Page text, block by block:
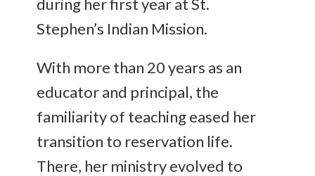
during her first year at St.
Stephen’s Indian Mission.
With more than 20 years as an
educator and principal, the
familiarity of teaching eased her
transition to reservation life.
There, her ministry evolved to